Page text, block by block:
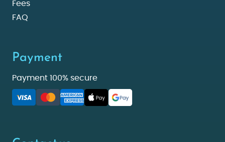
Fees
FAQ
Payment
Payment 100% secure